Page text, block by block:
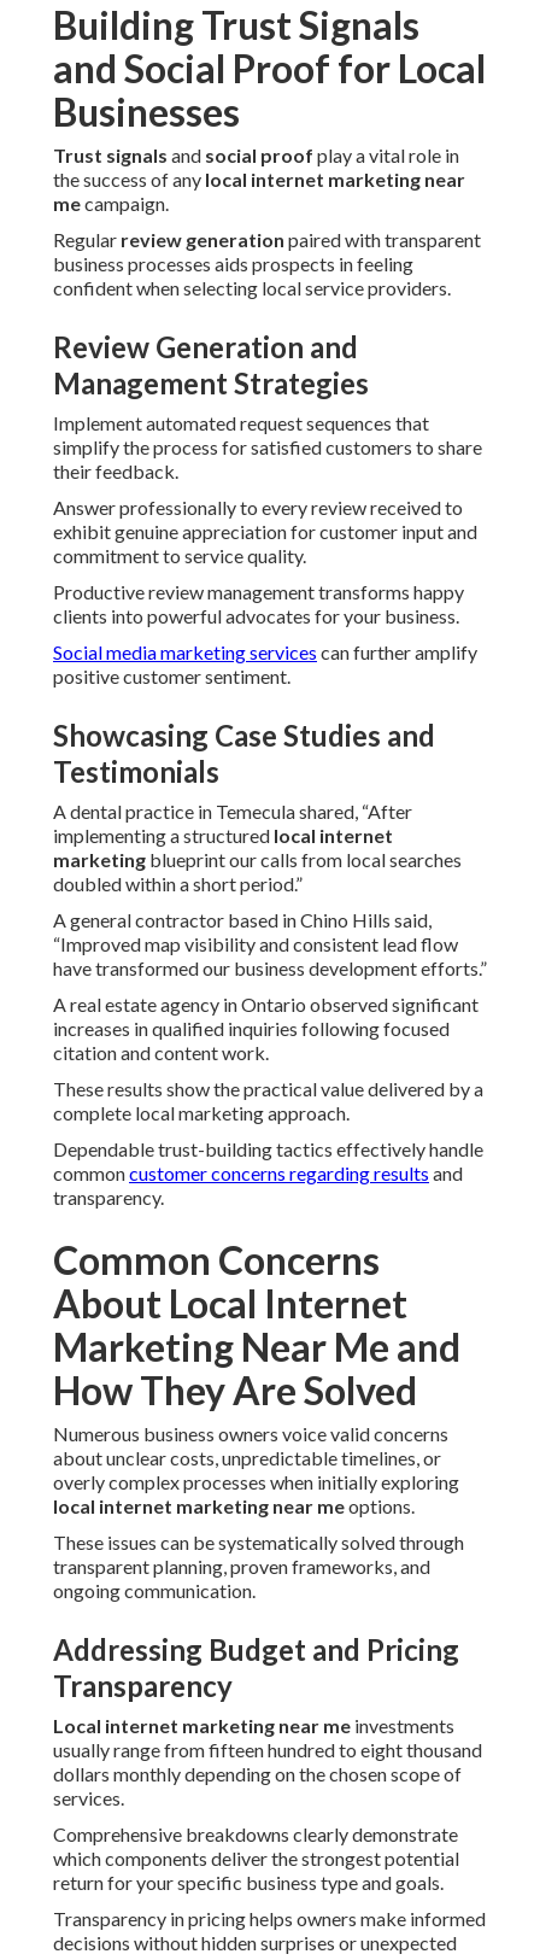
Building Trust Signals
and Social Proof for Local
Businesses
Trust signals and social proof play a vital role in
the success of any local internet marketing near
mecampaign.
Regular review generation paired with transparent
business processes aids prospects in feeling
confident when selecting local service providers.
Review Generation and
Management Strategies
Implement automated request sequences that
simplify the process for satisfied customers to share
their feedback.
Answer professionally to every review received to
exhibit genuine appreciation for customer input and
commitment to service quality.
Productive review management transforms happy
clients into powerful advocates for your business.
Social media marketing services can further amplify
positive customer sentiment.
Showcasing Case Studies and
Testimonials
A dental practice in Temecula shared, “After
implementing a structured local internet
marketing blueprint our calls from local searches
doubled within a short period.”
A general contractor based in Chino Hills said,
“Improved map visibility and consistent lead flow
have transformed our business development efforts.”
A real estate agency in Ontario observed significant
increases in qualified inquiries following focused
citation and content work.
These results show the practical value delivered by a
complete local marketing approach.
Dependable trust-building tactics effectively handle
commoncustomer concerns regarding results and
transparency.
Common Concerns
About Local Internet
Marketing Near Me and
How They Are Solved
Numerous business owners voice valid concerns
about unclear costs, unpredictable timelines, or
overly complex processes when initially exploring
local internet marketing near meoptions.
These issues can be systematically solved through
transparent planning, proven frameworks, and
ongoing communication.
Addressing Budget and Pricing
Transparency
Local internet marketing near me investments
usually range from fifteen hundred to eight thousand
dollars monthly depending on the chosen scope of
services.
Comprehensive breakdowns clearly demonstrate
which components deliver the strongest potential
return for your specific business type and goals.
Transparency in pricing helps owners make informed
decisions without hidden surprises or unexpected